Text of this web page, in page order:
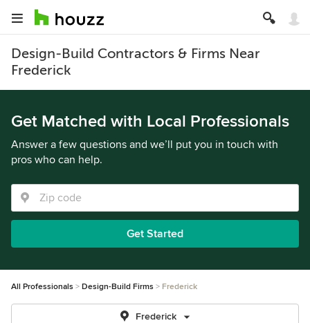
Design-Build Contractors & Firms Near
Frederick
Get Matched with Local Professionals
Answer a few questions and we’ll put you in touch with
pros who can help.
Get Started
All Professionals Design-Build Firms Frederick
Frederick